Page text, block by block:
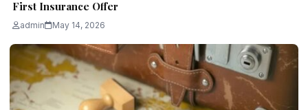
First Insurance Offer
admin May 14, 2026